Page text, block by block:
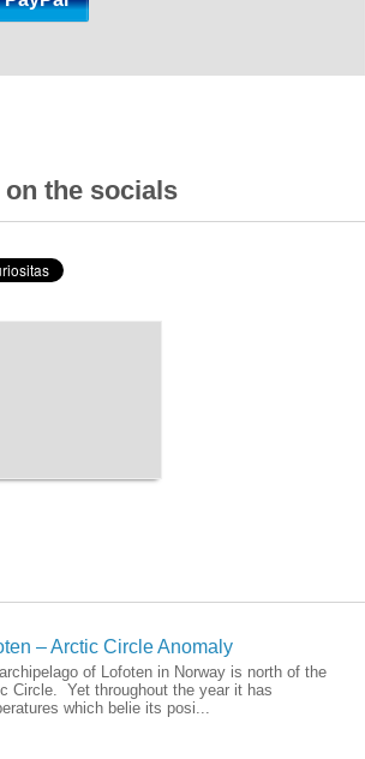
the socials
– Arctic Circle Anomaly
of Lofoten in Norway is north of the
Circle. Yet throughout the year it has
which belie its posi...